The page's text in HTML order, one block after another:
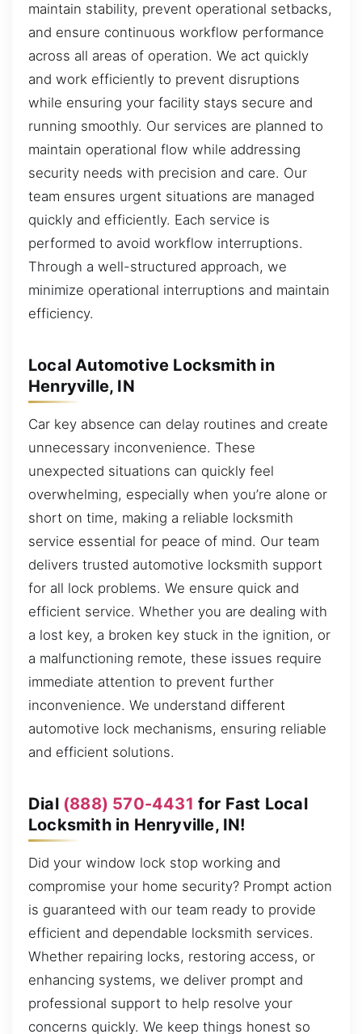
maintain stability, prevent operational setbacks,
and ensure continuous workflow performance
across all areas of operation. We act quickly
and work efficiently to prevent disruptions
while ensuring your facility stays secure and
running smoothly. Our services are planned to
maintain operational flow while addressing
security needs with precision and care. Our
team ensures urgent situations are managed
quickly and efficiently. Each service is
performed to avoid workflow interruptions.
Through a well-structured approach, we
minimize operational interruptions and maintain
efficiency.
Local Automotive Locksmith in
Henryville, IN
Car key absence can delay routines and create
unnecessary inconvenience. These
unexpected situations can quickly feel
overwhelming, especially when you’re alone or
short on time, making a reliable locksmith
service essential for peace of mind. Our team
delivers trusted automotive locksmith support
for all lock problems. We ensure quick and
efficient service. Whether you are dealing with
a lost key, a broken key stuck in the ignition, or
a malfunctioning remote, these issues require
immediate attention to prevent further
inconvenience. We understand different
automotive lock mechanisms, ensuring reliable
and efficient solutions.
Dial (888) 570-4431 for Fast Local
Locksmith in Henryville, IN!
Did your window lock stop working and
compromise your home security? Prompt action
is guaranteed with our team ready to provide
efficient and dependable locksmith services.
Whether repairing locks, restoring access, or
enhancing systems, we deliver prompt and
professional support to help resolve your
concerns quickly. We keep things honest so